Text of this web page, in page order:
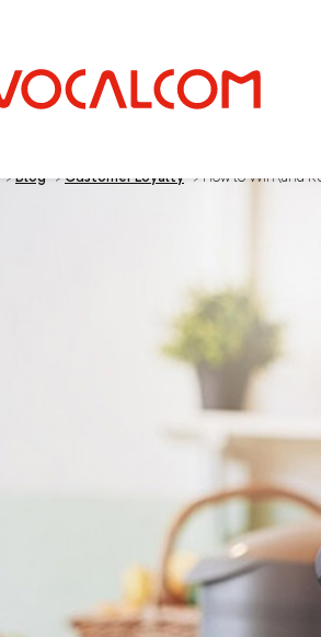
> Blog > Customer Loyalty > How to Win (and
to Win (and